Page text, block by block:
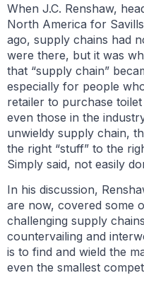
When J.C. Renshaw,
North America for
ago, supply chains had
were there, but it was
that “supply chain”
especially for people
retailer to purchase
even those in the
unwieldy supply chain,
the right “stuff” to the
Simply said, not easily
In his discussion,
are now, covered some
challenging supply
countervailing and
is to find and wield the
even the smallest